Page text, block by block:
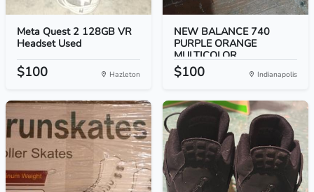
Meta Quest 2 128GB VR
Headset Used
$100 Hazleton
NEW BALANCE 740
PURPLE ORANGE
MULTICOLOR...
$100 Indianapolis